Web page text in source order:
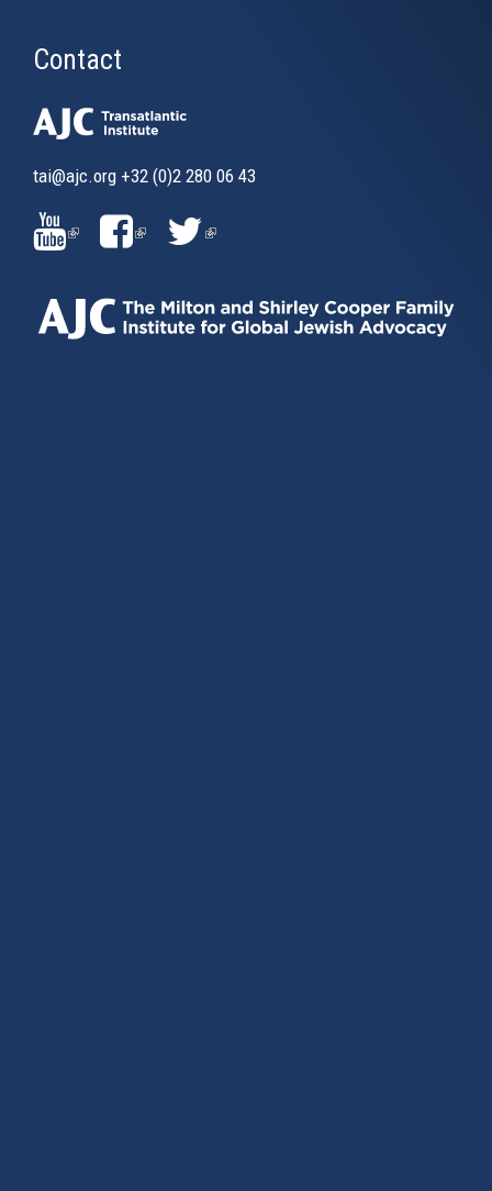
Contact
tai@ajc.org +32 (0)2 280 06 43
(LINK
IS
EXTERNAL)
(LINK
EXTERNAL)
(LINK
EXTERNAL)